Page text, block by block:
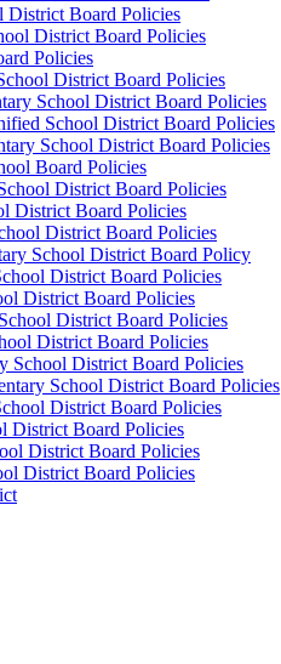
District Board Policies
District Board Policies
Policies
District Board Policies
School District Board Policies
School District Board Policies
School District Board Policies
Board Policies
District Board Policies
District Board Policies
District Board Policies
School District Board Policy
District Board Policies
District Board Policies
District Board Policies
District Board Policies
School District Board Policies
School District Board Policies
District Board Policies
District Board Policies
District Board Policies
District Board Policies